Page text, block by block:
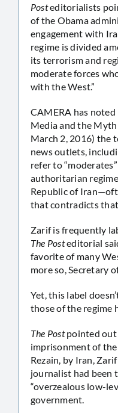
Posteditorialists
of the Obama
engagement with
regime is divided
its terrorism and
moderate forces
with the West.”
CAMERA has
Media and the
March 2, 2016) the
news outlets,
refer to
authoritarian
Republic of
that contradicts that
Zarif is frequently
The Posteditorial
favorite of many
more so, Secretary
Yet, this label
those of the regime
The Postpointed out
imprisonment of
Rezain, by Iran,
journalist had been
“overzealous low-
government.